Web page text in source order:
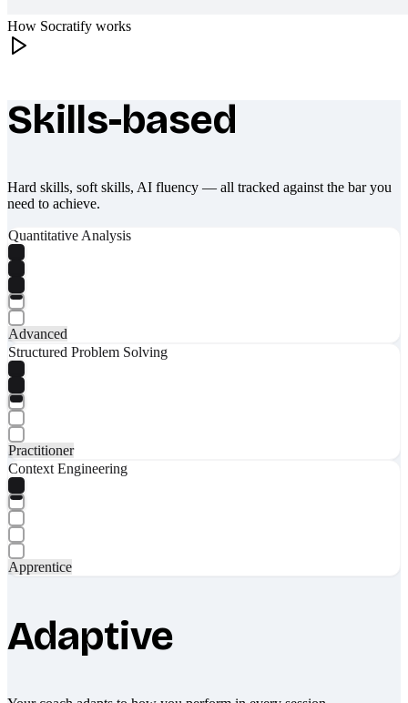
How Socratify works
What makes Socratify different
Skills-based
Hard skills, soft skills, AI fluency — all tracked against the bar you
need to achieve.
Quantitative Analysis
Advanced
Structured Problem Solving
Practitioner
Context Engineering
Apprentice
Adaptive